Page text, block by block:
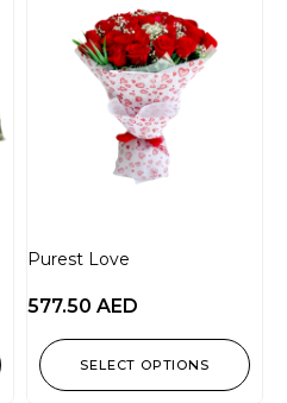
Purest Love
577.50 AED
SELECT OPTIONS